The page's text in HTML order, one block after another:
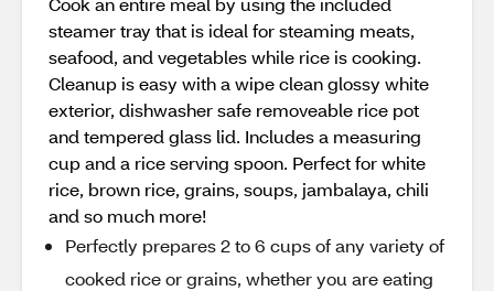
steamer tray that is ideal for steaming meats,
seafood, and vegetables while rice is cooking.
Cleanup is easy with a wipe clean glossy white
exterior, dishwasher safe removeable rice pot
and tempered glass lid. Includes a measuring
cup and a rice serving spoon. Perfect for white
rice, brown rice, grains, soups, jambalaya, chili
and so much more!
Perfectly prepares 2 to 6 cups of any variety of
cooked rice or grains, whether you are eating